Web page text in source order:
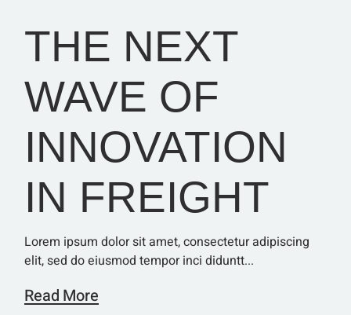
THE NEXT
WAVE OF
INNOVATION
IN FREIGHT
Lorem ipsum dolor sit amet, consectetur adipiscing
elit, sed do eiusmod tempor inci diduntt...
Read More